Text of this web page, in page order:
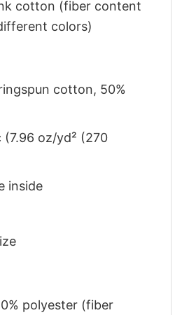
cotton (fiber content
colors)
cotton, 50%
(7.96 oz/yd² (270
inside
polyester (fiber